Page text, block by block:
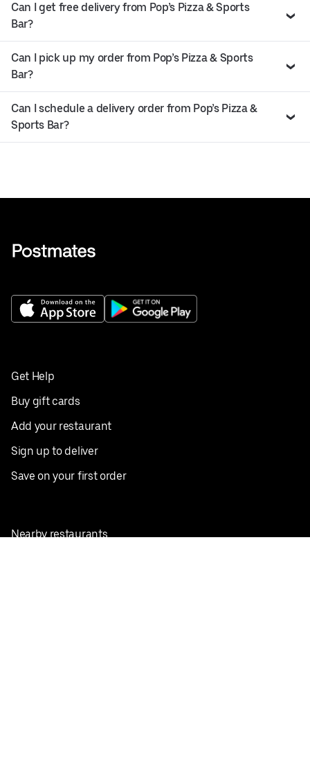
Can I get free delivery from Pop’s Pizza & Sports
Bar?
Can I pick up my order from Pop’s Pizza & Sports
Bar?
Can I schedule a delivery order from Pop’s Pizza &
Sports Bar?
Get Help
Buy gift cards
Add your restaurant
Sign up to deliver
Save on your first order
Nearby restaurants